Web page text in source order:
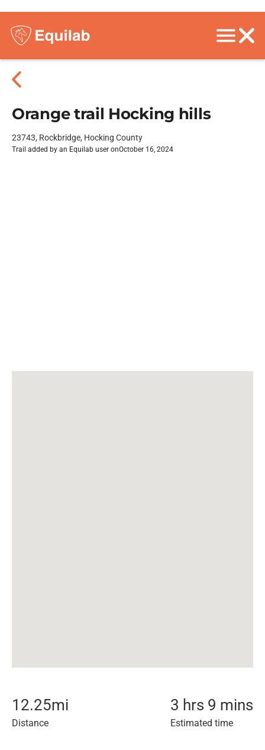
Orange trail Hocking hills
23743, Rockbridge, Hocking County
Trail added by an Equilab user onOctober 16, 2024
12.25mi
Distance
3 hrs 9 mins
Estimated time